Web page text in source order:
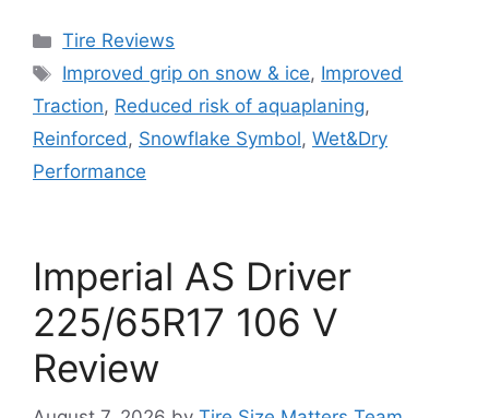
Tire Reviews
Improved grip on snow & ice, Improved
Traction, Reduced risk of aquaplaning,
Reinforced, Snowflake Symbol, Wet&Dry
Performance
Imperial AS Driver
225/65R17 106 V
Review